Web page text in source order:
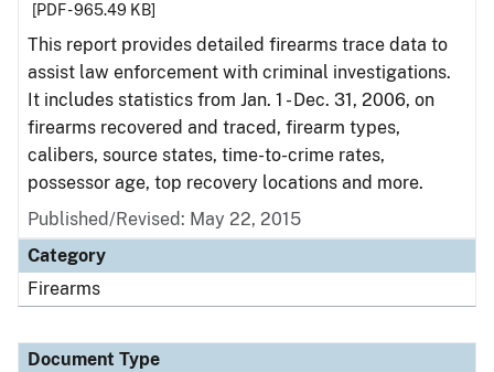
[PDF - 965.49 KB]
This report provides detailed firearms trace data to
assist law enforcement with criminal investigations.
It includes statistics from Jan. 1 - Dec. 31, 2006, on
firearms recovered and traced, firearm types,
calibers, source states, time-to-crime rates,
possessor age, top recovery locations and more.
Published/Revised: May 22, 2015
Category
Firearms
Document Type